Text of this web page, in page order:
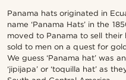
Panama hats originated in
name ‘Panama Hats’ in the
moved to Panama to sell their
sold to men on a quest for
We guess ‘Panama hat’ was
‘jipijapa’ or ‘toquilla hat’ as